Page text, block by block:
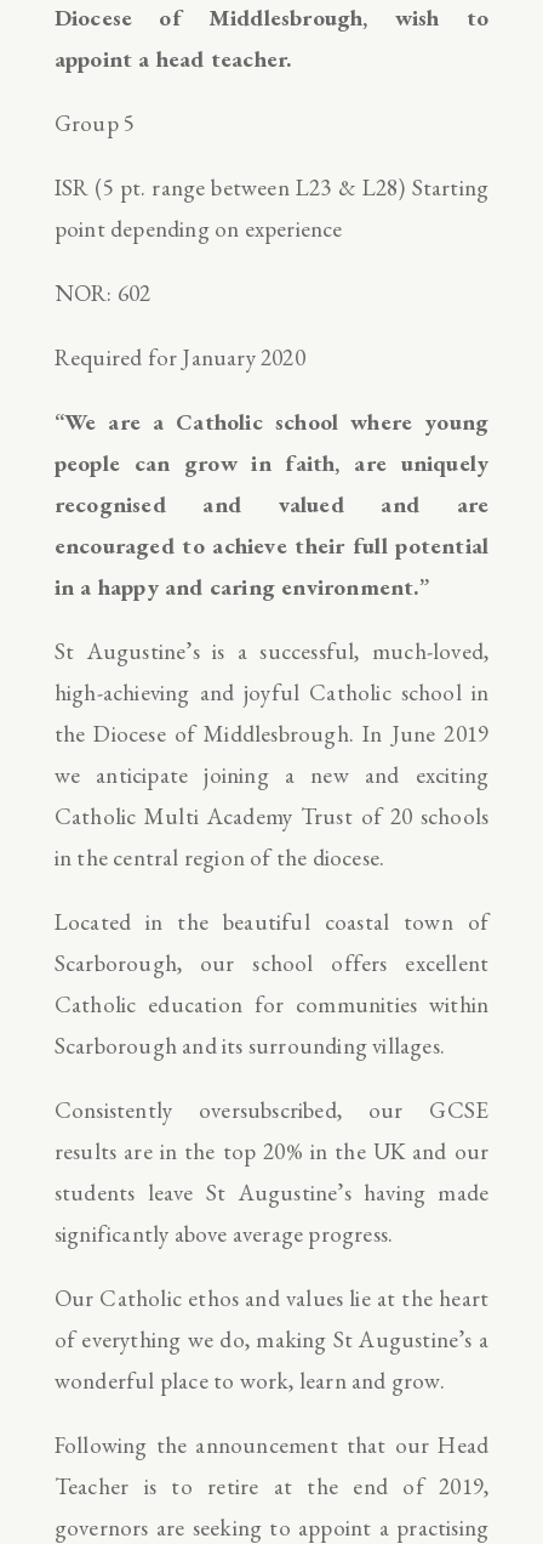
Diocese of Middlesbrough, wish to
appoint a head teacher.
Group 5
ISR (5 pt. range between L23 & L28) Starting
point depending on experience
NOR: 602
Required for January 2020
“We are a Catholic school where young
people can grow in faith, are uniquely
recognised and valued and are
encouraged to achieve their full potential
in a happy and caring environment.”
St Augustine’s is a successful, much-loved,
high-achieving and joyful Catholic school in
the Diocese of Middlesbrough. In June 2019
we anticipate joining a new and exciting
Catholic Multi Academy Trust of 20 schools
in the central region of the diocese.
Located in the beautiful coastal town of
Scarborough, our school offers excellent
Catholic education for communities within
Scarborough and its surrounding villages.
Consistently oversubscribed, our GCSE
results are in the top 20% in the UK and our
students leave St Augustine’s having made
significantly above average progress.
Our Catholic ethos and values lie at the heart
of everything we do, making St Augustine’s a
wonderful place to work, learn and grow.
Following the announcement that our Head
Teacher is to retire at the end of 2019,
governors are seeking to appoint a practising